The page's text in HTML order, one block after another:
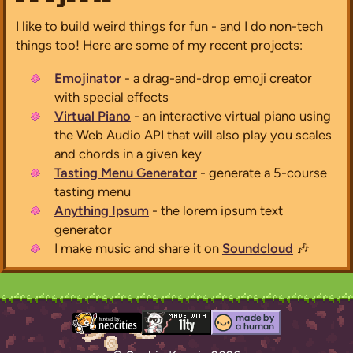
I like to build weird things for fun - and I do non-tech
things too! Here are some of my recent projects:
Emojinator- a drag-and-drop emoji creator
with special effects
Virtual Piano - an interactive virtual piano using
the Web Audio API that will also play you scales
and chords in a given key
Tasting Menu Generator- generate a 5-course
tasting menu
Anything Ipsum - the lorem ipsum text
generator
I make music and share it on Soundcloud 🎶